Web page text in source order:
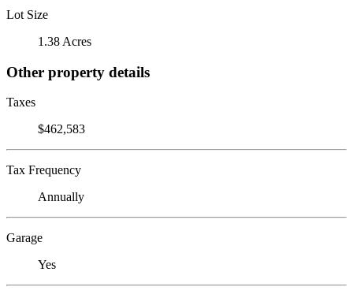
Lot Size
1.38 Acres
Other property details
Taxes
$462,583
Tax Frequency
Annually
Garage
Yes